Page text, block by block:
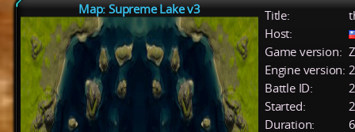
Map: Supreme Lake v3 Title:
Host:
Game version:
Engine version:
Battle ID:
Started:
Duration: